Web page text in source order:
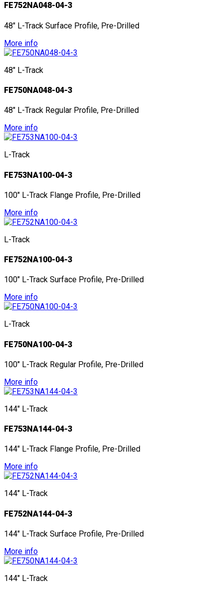
FE752NA048-04-3
48" L-Track Surface Profile, Pre-Drilled
More info
48" L-Track
FE750NA048-04-3
48" L-Track Regular Profile, Pre-Drilled
More info
L-Track
FE753NA100-04-3
100" L-Track Flange Profile, Pre-Drilled
More info
L-Track
FE752NA100-04-3
100" L-Track Surface Profile, Pre-Drilled
More info
L-Track
FE750NA100-04-3
100" L-Track Regular Profile, Pre-Drilled
More info
144" L-Track
FE753NA144-04-3
144" L-Track Flange Profile, Pre-Drilled
More info
144" L-Track
FE752NA144-04-3
144" L-Track Surface Profile, Pre-Drilled
More info
144" L-Track